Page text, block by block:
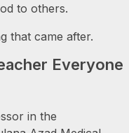
to others.
that came after.
Everyone
in the